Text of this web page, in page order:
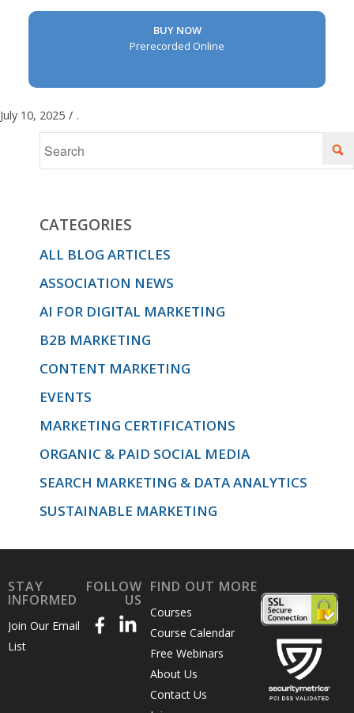
BUY NOW
Prerecorded Online
July 10, 2025 / .
CATEGORIES
ALL BLOG ARTICLES
ASSOCIATION NEWS
AI FOR DIGITAL MARKETING
B2B MARKETING
CONTENT MARKETING
EVENTS
MARKETING CERTIFICATIONS
ORGANIC & PAID SOCIAL MEDIA
SEARCH MARKETING & DATA ANALYTICS
SUSTAINABLE MARKETING
STAY
INFORMED
Join Our Email
List
FOLLOW
US
FIND OUT MORE
Courses
Course Calendar
Free Webinars
About Us
Contact Us